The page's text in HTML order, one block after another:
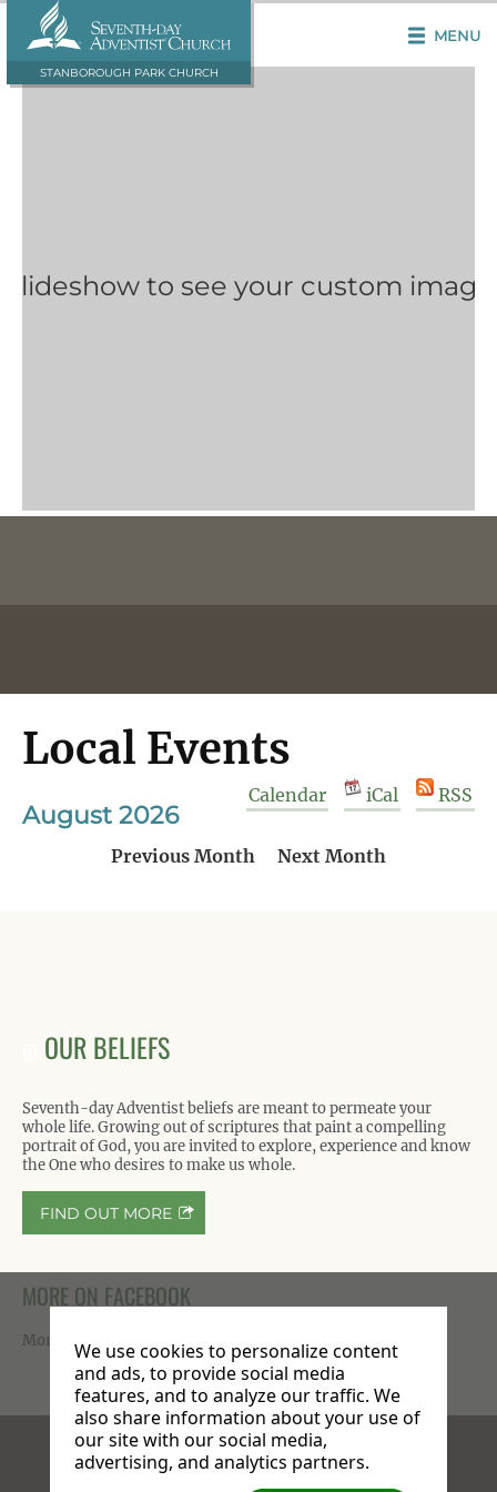
MENU
STANBOROUGH PARK CHURCH
to see your custom
Local Events
Calendar iCal RSS
August 2026
Previous Month Next Month
OUR BELIEFS
Seventh-day Adventist beliefs are meant to permeate your
whole life. Growing out of scriptures that paint a compelling
portrait of God, you are invited to explore, experience and know
the One who desires to make us whole.
FIND OUT MORE
MORE ON FACEBOOK
More photos available on our
Facebook X Instagram
We use cookies to personalize content
and ads, to provide social media
features, and to analyze our traffic. We
also share information about your use of
our site with our social media,
advertising, and analytics partners.